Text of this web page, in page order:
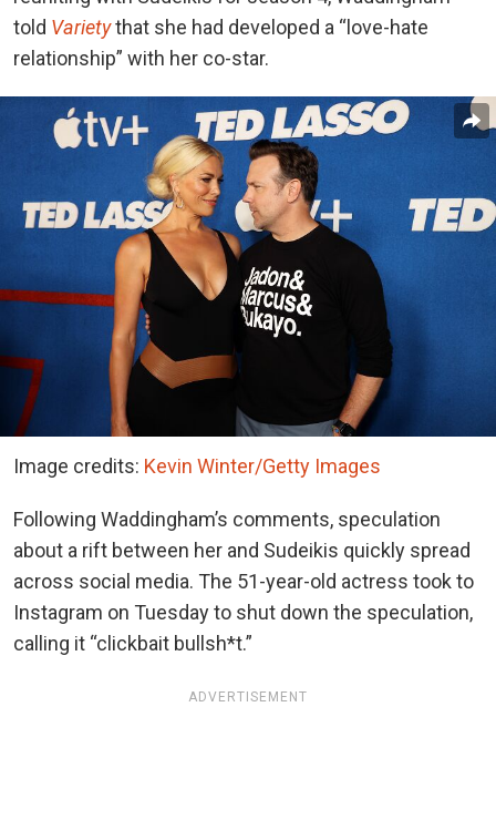
told Varietythat she had developed a “love-hate
relationship” with her co-star.
Image credits: Kevin Winter/Getty Images
Following Waddingham’s comments, speculation
about a rift between her and Sudeikis quickly spread
across social media. The 51-year-old actress took to
Instagram on Tuesday to shut down the speculation,
calling it “clickbait bullsh*t.”
ADVERTISEMENT